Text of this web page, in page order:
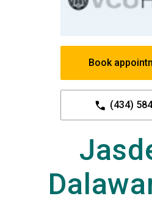
Book
(434)